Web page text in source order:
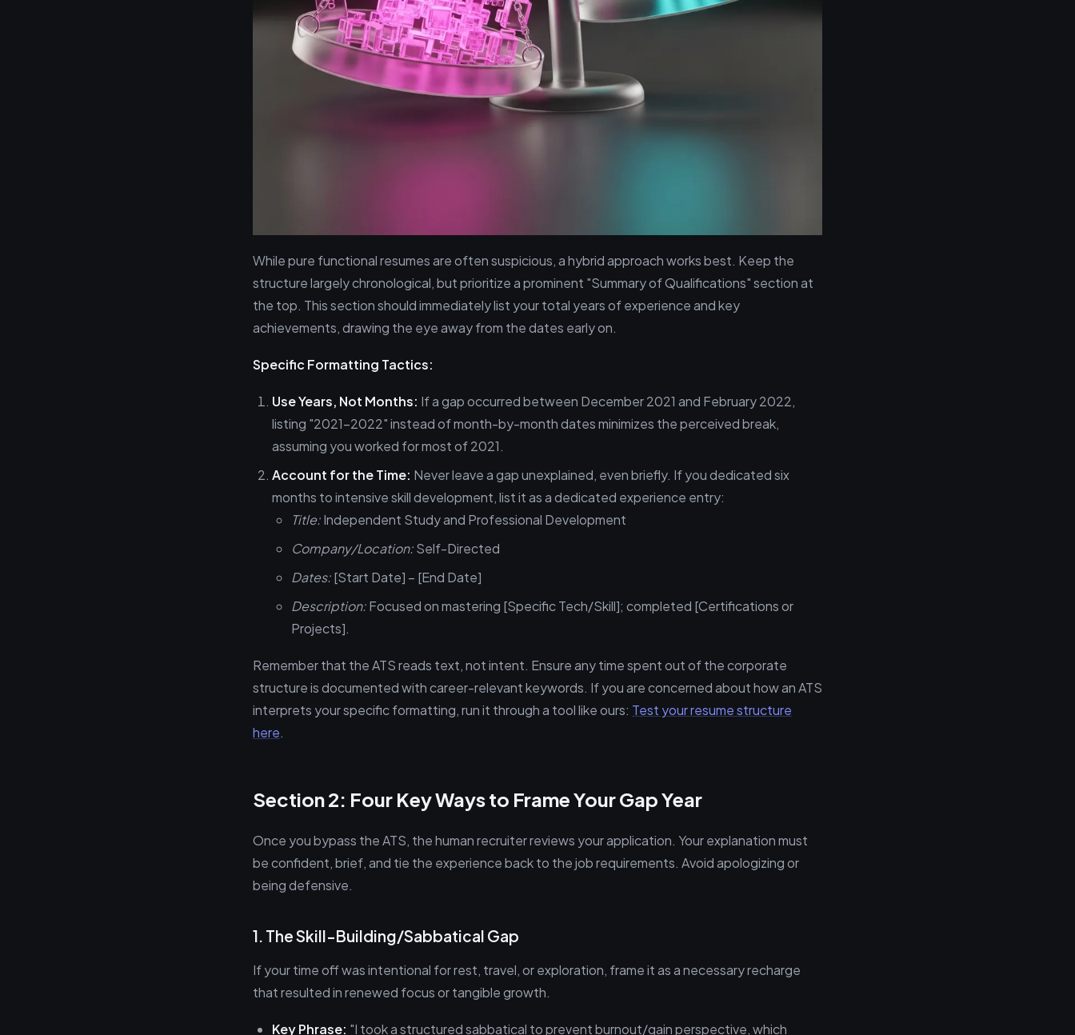
While pure functional resumes are often suspicious, a hybrid approach works best. Keep the
structure largely chronological, but prioritize a prominent "Summary of Qualifications" section at
the top. This section should immediately list your total years of experience and key
achievements, drawing the eye away from the dates early on.
Specific Formatting Tactics:
Use Years, Not Months: If a gap occurred between December 2021 and February 2022,
listing "2021–2022" instead of month-by-month dates minimizes the perceived break,
assuming you worked for most of 2021.
Account for the Time: Never leave a gap unexplained, even briefly. If you dedicated six
months to intensive skill development, list it as a dedicated experience entry:
Title:Independent Study and Professional Development
Company/Location:Self-Directed
Dates:[Start Date] – [End Date]
Description:Focused on mastering [Specific Tech/Skill]; completed [Certifications or
Projects].
Remember that the ATS reads text, not intent. Ensure any time spent out of the corporate
structure is documented with career-relevant keywords. If you are concerned about how an ATS
interprets your specific formatting, run it through a tool like ours: Test your resume structure
here.
Section 2: Four Key Ways to Frame Your Gap Year
Once you bypass the ATS, the human recruiter reviews your application. Your explanation must
be confident, brief, and tie the experience back to the job requirements. Avoid apologizing or
being defensive.
1. The Skill-Building/Sabbatical Gap
If your time off was intentional for rest, travel, or exploration, frame it as a necessary recharge
that resulted in renewed focus or tangible growth.
Key Phrase: "I took a structured sabbatical to prevent burnout/gain perspective, which